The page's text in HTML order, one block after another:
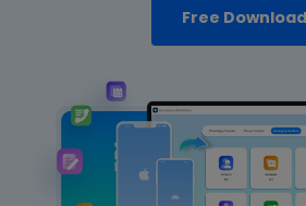
Other Apps Transfer
EXPLORE MORE TOPICS
Pricing for App
Business Plan
Education Plan
Free Download